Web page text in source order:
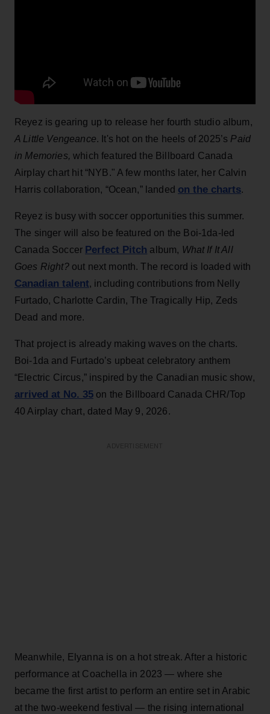
Reyez is gearing up to release her fourth studio album,
A Little Vengeance. It's hot on the heels of 2025’s Paid
in Memories,which featured the Billboard Canada
Airplay chart hit “NYB." A few months later, her Calvin
Harris collaboration, “Ocean,” landed on the charts.
Reyez is busy with soccer opportunities this summer.
The singer will also be featured on the Boi-1da-led
Canada Soccer Perfect Pitch album, What If It All
Goes Right? out next month. The record is loaded with
Canadian talent, including contributions from Nelly
Furtado, Charlotte Cardin, The Tragically Hip, Zeds
Dead and more.
That project is already making waves on the charts.
Boi-1da and Furtado’s upbeat celebratory anthem
“Electric Circus,” inspired by the Canadian music show,
arrived at No. 35 on the Billboard Canada CHR/Top
40 Airplay chart, dated May 9, 2026.
Meanwhile, Elyanna is on a hot streak. After a historic
performance at Coachella in 2023 — where she
became the first artist to perform an entire set in Arabic
at the two-weekend festival — the rising international